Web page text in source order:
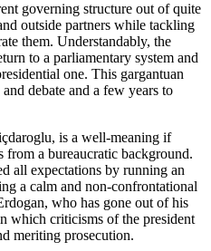
governing structure out of quite
outside partners while tackling
them. Understandably, the
to a parliamentary system and
one. This gargantuan
debate and a few years to
is a well-meaning if
from a bureaucratic background.
all expectations by running an
a calm and non-confrontational
who has gone out of his
which criticisms of the president
meriting prosecution.